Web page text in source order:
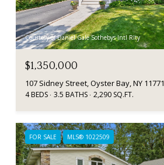
Courtesy of Daniel Gale Sothebys Intl Rlty
$1,350,000
107 Sidney Street, Oyster Bay, NY 11771
4 BEDS 3.5 BATHS 2,290 SQ.FT.
FOR SALE MLS® 1022509